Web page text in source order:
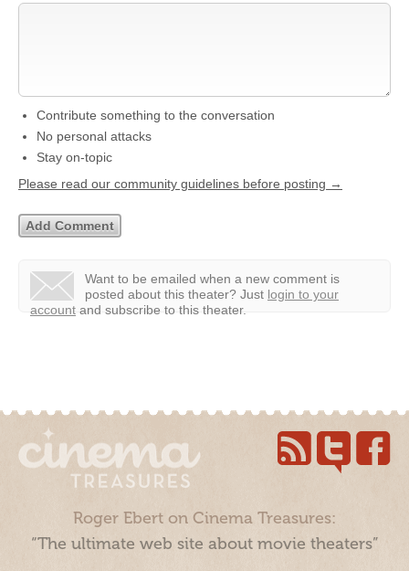
Contribute something to the conversation
No personal attacks
Stay on-topic
Please read our community guidelines before posting →
Want to be emailed when a new comment is
posted about this theater? Just login to your
account and subscribe to this theater.
Roger Ebert on Cinema Treasures:
“The ultimate web site about movie theaters”